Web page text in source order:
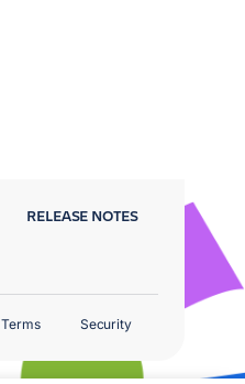
RELEASE NOTES
Terms Security